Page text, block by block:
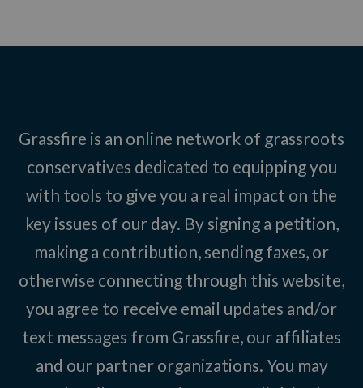
Grassfire is an online network of grassroots
conservatives dedicated to equipping you
with tools to give you a real impact on the
key issues of our day. By signing a petition,
making a contribution, sending faxes, or
otherwise connecting through this website,
you agree to receive email updates and/or
text messages from Grassfire, our affiliates
and our partner organizations. You may